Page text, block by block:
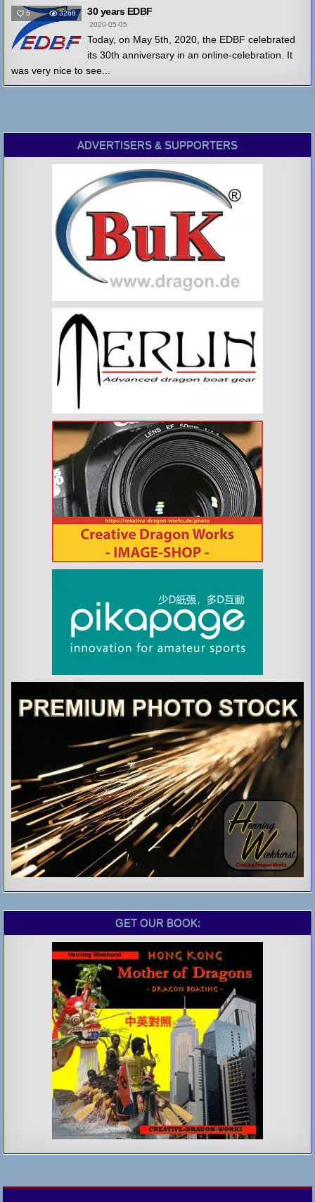
5 3268 30 years EDBF
2020-05-05
Today, on May 5th, 2020, the EDBF celebrated
its 30th anniversary in an online-celebration. It
was very nice to see...
ADVERTISERS & SUPPORTERS
GET OUR BOOK: